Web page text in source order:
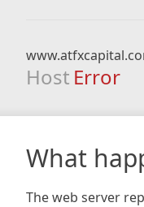
Host Error
What
The web server